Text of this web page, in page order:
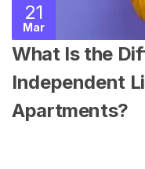
21
Mar
What Is the
Independent
Apartments?